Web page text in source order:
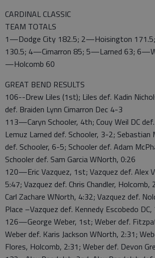
CARDINAL CLASSIC
TEAM TOTALS
1—Dodge City 182.5; 2—Hoisington
130.5; 4—Cimarron 85; 5—Larned 63;
—Holcomb 60
GREAT BEND RESULTS
106--Drew Liles (1st); Liles def. Kadin
def. Braiden Lynn Cimarron Dec 4-3
113—Caryn Schooler, 4th; Couy Weil DC
Lemuz Larned def. Schooler, 3-2; Sebastian
def. Schooler, 6-5; Schooler def. Adam
Schooler def. Sam Garcia WNorth, 0:26
120—Eric Vazquez, 1st; Vazquez def. Alex
5:47; Vazquez def. Chris Chandler, Holcomb,
Carl Zachare WNorth, 4:32; Vazquez def.
Place –Vazquez def. Kennedy Escobedo
126—George Weber, 1st; Weber def.
Weber def. Karis Jackson WNorth, 2:31;
Flores, Holcomb, 2:31; Weber def. Devon